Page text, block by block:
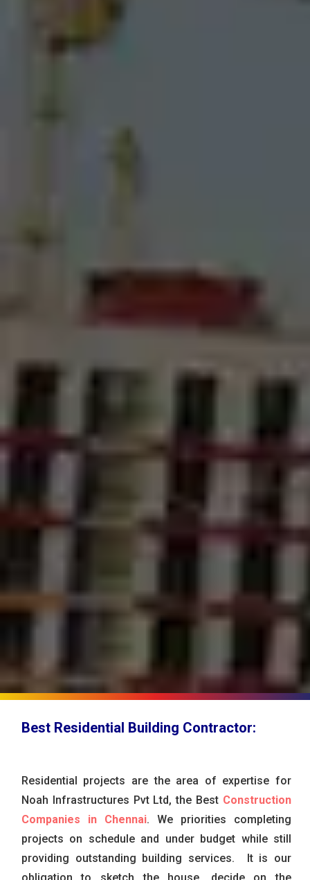
Best Residential Building Contractor:
Residential projects are the area of expertise for
Noah Infrastructures Pvt Ltd, the Best Construction
Companies in Chennai. We priorities completing
projects on schedule and under budget while still
providing outstanding building services. It is our